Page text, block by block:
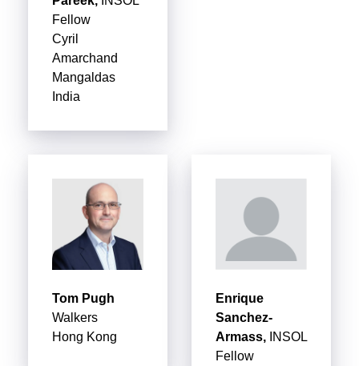
Fellow
Cyril
Amarchand
Mangaldas
India
Tom Pugh
Walkers
Hong Kong
Enrique
Sanchez-
Armass, INSOL
Fellow